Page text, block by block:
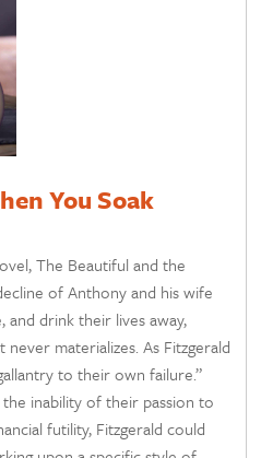
You Soak
The Beautiful and the
of Anthony and his wife
and drink their lives away,
materializes. As Fitzgerald
to their own failure.”
inability of their passion to
futility, Fitzgerald could